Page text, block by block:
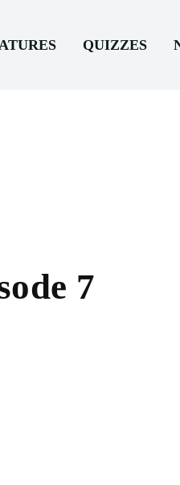
QUIZZES
7